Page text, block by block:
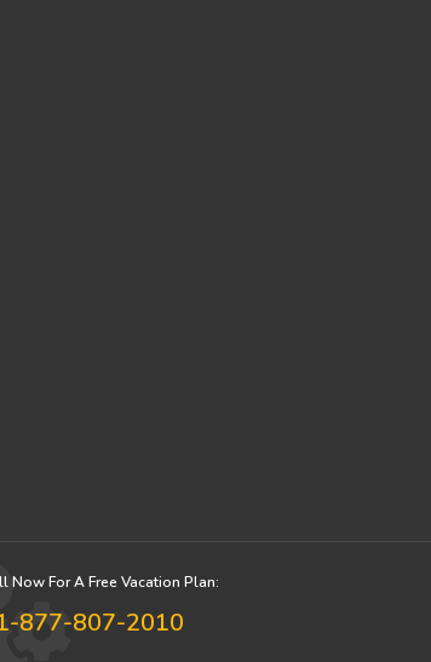
Now For A Free Vacation Plan:
877-807-2010